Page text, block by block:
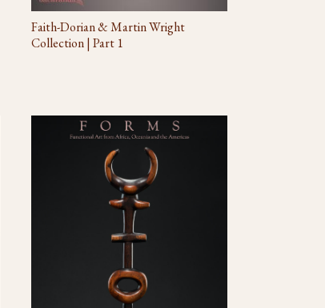
Faith-Dorian & Martin Wright
Collection | Part 1